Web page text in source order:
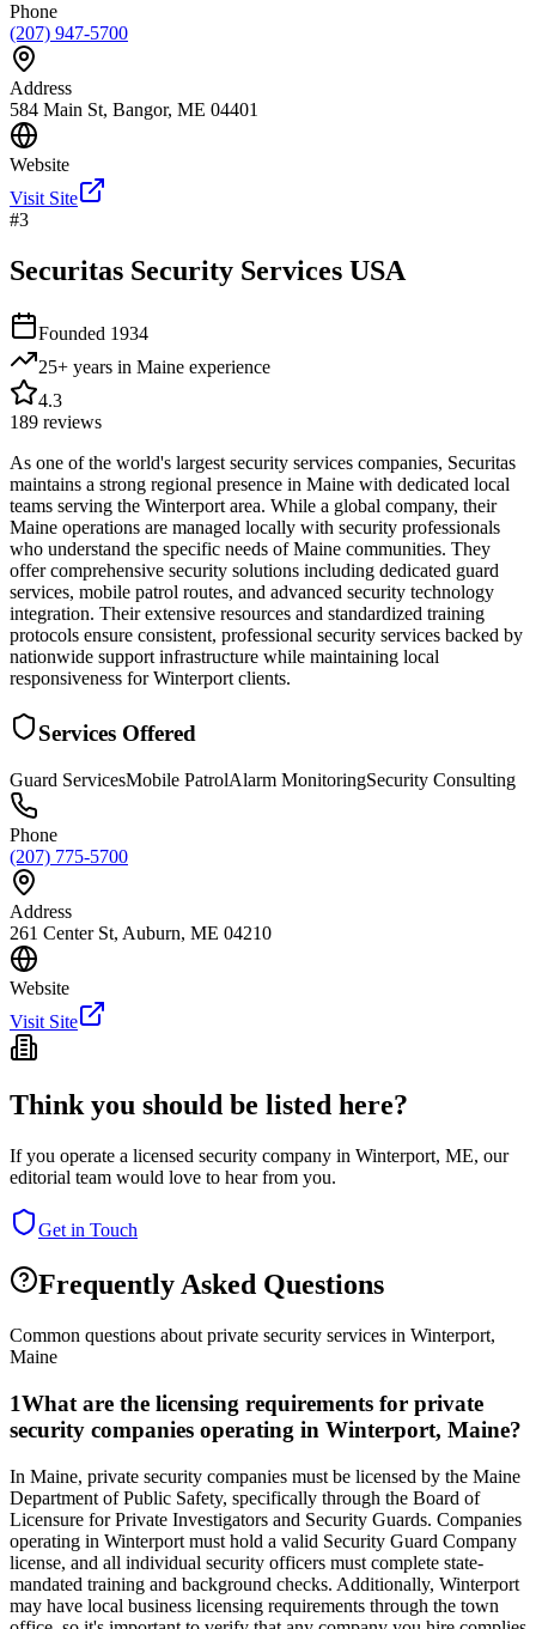
Phone
(207) 947-5700
Address
584 Main St, Bangor, ME 04401
Website
Visit Site
#3
Securitas Security Services USA
Founded 1934
25+ years in Maine experience
4.3
189 reviews
As one of the world's largest security services companies, Securitas
maintains a strong regional presence in Maine with dedicated local
teams serving the Winterport area. While a global company, their
Maine operations are managed locally with security professionals
who understand the specific needs of Maine communities. They
offer comprehensive security solutions including dedicated guard
services, mobile patrol routes, and advanced security technology
integration. Their extensive resources and standardized training
protocols ensure consistent, professional security services backed by
nationwide support infrastructure while maintaining local
responsiveness for Winterport clients.
Services Offered
Guard ServicesMobile PatrolAlarm MonitoringSecurity Consulting
Phone
(207) 775-5700
Address
261 Center St, Auburn, ME 04210
Website
Visit Site
Think you should be listed here?
If you operate a licensed security company in Winterport, ME, our
editorial team would love to hear from you.
Get in Touch
Frequently Asked Questions
Common questions about private security services in Winterport,
Maine
1What are the licensing requirements for private
security companies operating in Winterport, Maine?
In Maine, private security companies must be licensed by the Maine
Department of Public Safety, specifically through the Board of
Licensure for Private Investigators and Security Guards. Companies
operating in Winterport must hold a valid Security Guard Company
license, and all individual security officers must complete state-
mandated training and background checks. Additionally, Winterport
may have local business licensing requirements through the town